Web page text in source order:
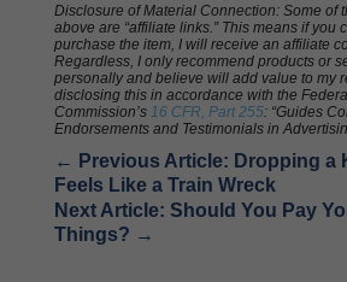
Disclosure of Material Connection: Some of
above are “affiliate links.” This means if you
purchase the item, I will receive an affiliate
Regardless, I only recommend products or
personally and believe will add value to my
disclosing this in accordance with the
Commission’s 16 CFR, Part 255: “Guides
Endorsements and Testimonials in
← Previous Article: Dropping a
Feels Like a Train Wreck
Next Article: Should You Pay
Things? →